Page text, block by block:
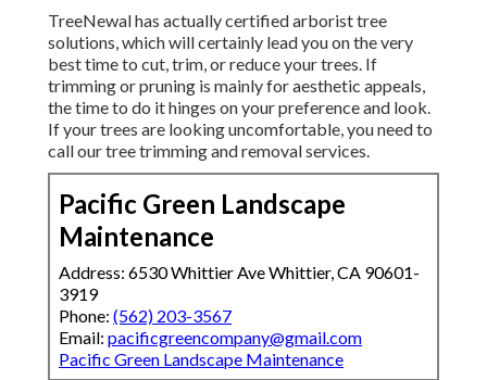
TreeNewal has actually certified arborist tree
solutions, which will certainly lead you on the very
best time to cut, trim, or reduce your trees. If
trimming or pruning is mainly for aesthetic appeals,
the time to do it hinges on your preference and look.
If your trees are looking uncomfortable, you need to
call our tree trimming and removal services.
Pacific Green Landscape
Maintenance
Address: 6530 Whittier Ave Whittier, CA 90601-
3919
Phone: (562) 203-3567
Email: pacificgreencompany@gmail.com
Pacific Green Landscape Maintenance